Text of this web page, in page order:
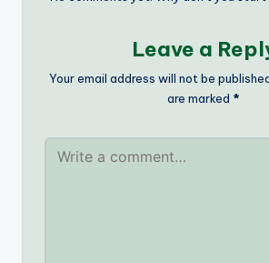
Leave a
Your email address will not be
are marked *